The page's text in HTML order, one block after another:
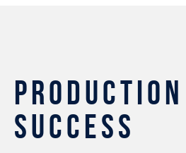
PRODUCTION
SUCCESS